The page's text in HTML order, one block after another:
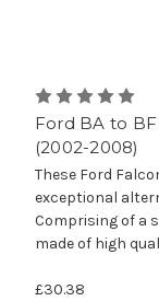
Ford BA to
(2002-2008)
These Ford
exceptional
Comprising of a
made of high
£30.38